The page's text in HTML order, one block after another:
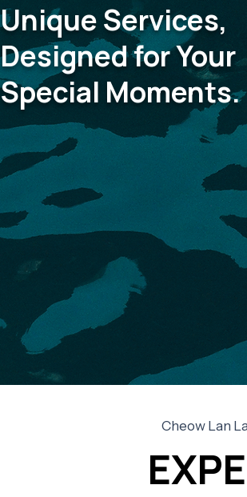
Unique Services,
Designed for Your
Special Moments.
Cheow Lan